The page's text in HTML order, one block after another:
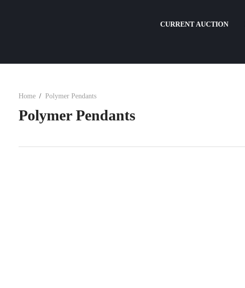
CURRENT AUCTION
Home Polymer Pendants
Polymer Pendants